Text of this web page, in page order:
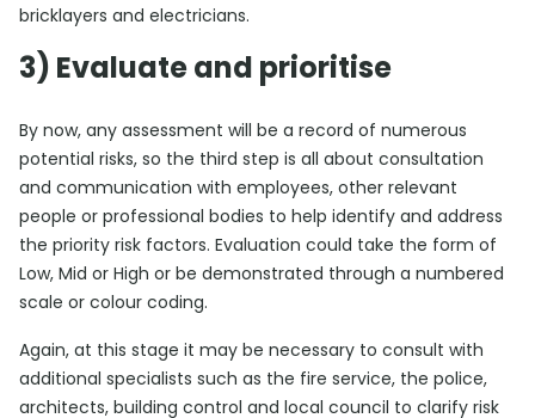
bricklayers and electricians.
3) Evaluate and prioritise
By now, any assessment will be a record of numerous
potential risks, so the third step is all about consultation
and communication with employees, other relevant
people or professional bodies to help identify and address
the priority risk factors. Evaluation could take the form of
Low, Mid or High or be demonstrated through a numbered
scale or colour coding.
Again, at this stage it may be necessary to consult with
additional specialists such as the fire service, the police,
architects, building control and local council to clarify risk